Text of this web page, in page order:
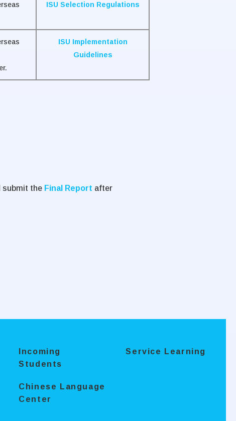
ISU Selection Regulations
ISU Implementation
Guidelines
submit the Final Report after
Incoming
Students
Service Learning
Chinese Language
Center